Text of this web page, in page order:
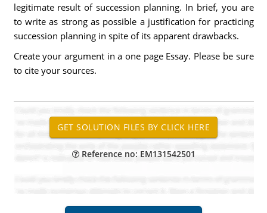
legitimate result of succession planning. In brief, you are
to write as strong as possible a justification for practicing
succession planning in spite of its apparent drawbacks.
Create your argument in a one page Essay. Please be sure
to cite your sources.
Reference no: EM131542501